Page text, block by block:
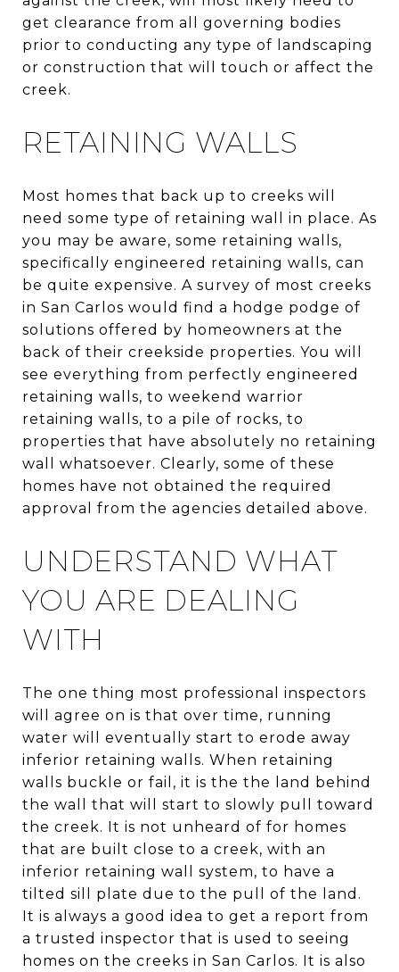
get clearance from all governing bodies
prior to conducting any type of landscaping
or construction that will touch or affect the
creek.
RETAINING WALLS
Most homes that back up to creeks will
need some type of retaining wall in place. As
you may be aware, some retaining walls,
specifically engineered retaining walls, can
be quite expensive. A survey of most creeks
in San Carlos would find a hodge podge of
solutions offered by homeowners at the
back of their creekside properties. You will
see everything from perfectly engineered
retaining walls, to weekend warrior
retaining walls, to a pile of rocks, to
properties that have absolutely no retaining
wall whatsoever. Clearly, some of these
homes have not obtained the required
approval from the agencies detailed above.
UNDERSTAND WHAT
YOU ARE DEALING
WITH
The one thing most professional inspectors
will agree on is that over time, running
water will eventually start to erode away
inferior retaining walls. When retaining
walls buckle or fail, it is the the land behind
the wall that will start to slowly pull toward
the creek. It is not unheard of for homes
that are built close to a creek, with an
inferior retaining wall system, to have a
tilted sill plate due to the pull of the land.
It is always a good idea to get a report from
a trusted inspector that is used to seeing
homes on the creeks in San Carlos. It is also